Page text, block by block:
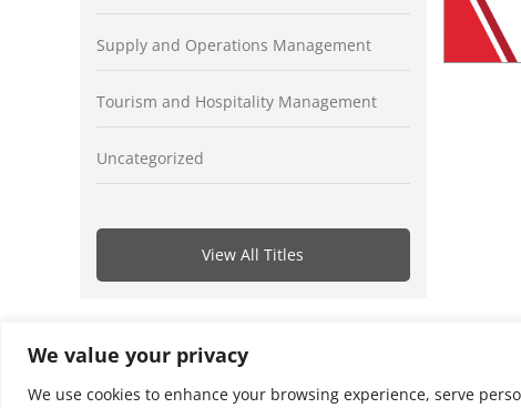
We value your privacy
We use cookies to enhance your browsing experience, serve
Supply and Operations Management
Tourism and Hospitality Management
Uncategorized
View All Titles